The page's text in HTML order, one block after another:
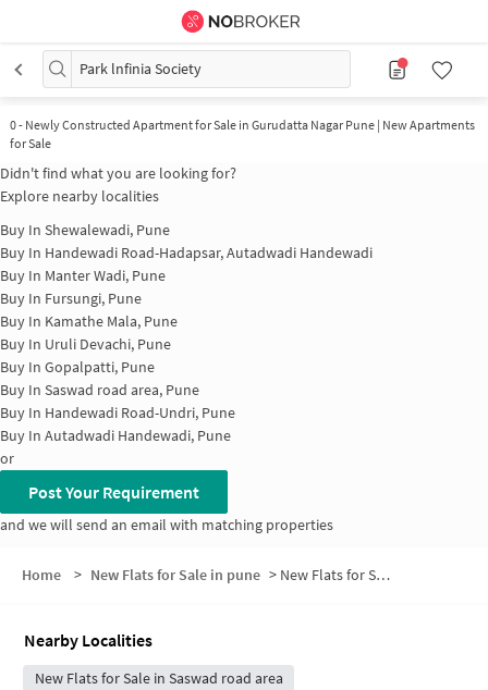
Park lnfinia Society
0- Newly Constructed Apartment for Sale in Gurudatta Nagar Pune | New Apartments
for Sale
Didn't find what you are looking for?
Explore nearby localities
Buy In Shewalewadi, Pune
Buy In Handewadi Road-Hadapsar, Autadwadi Handewadi
Buy In Manter Wadi, Pune
Buy In Fursungi, Pune
Buy In Kamathe Mala, Pune
Buy In Uruli Devachi, Pune
Buy In Gopalpatti, Pune
Buy In Saswad road area, Pune
Buy In Handewadi Road-Undri, Pune
Buy In Autadwadi Handewadi, Pune
or
Post Your Requirement
and we will send an email with matching properties
Home > New Flats for Sale in pune > New Flats for Sale in Park lnfinia Society
Nearby Localities
New Flats for Sale in Saswad road area